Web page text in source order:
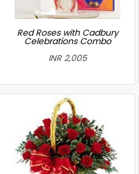
Red Roses with Cadbury
Celebrations Combo
INR 2,005